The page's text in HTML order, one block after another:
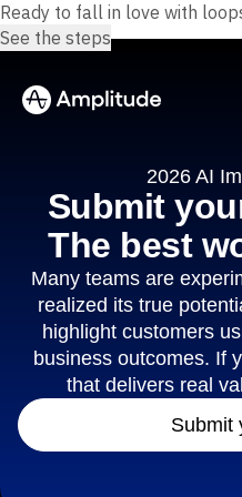
Platform
AI
Amplitude AI
AI Agents
Amplitude MCP
Solutions
Industry
2026 AI
Submit
The best
Many teams are
realized its true
highlight customers
business outcomes. If
that delivers real
Submit
Ready to fall in love with
See the steps